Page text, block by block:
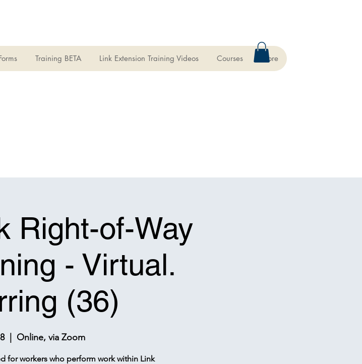
Training BETA Link Extension Training Videos Courses More
Right-of-Way
- Virtual.
(36)
  |
Online, via Zoom
for workers who perform work within Link